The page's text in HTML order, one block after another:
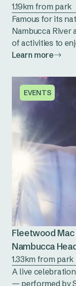
1.19km from park
Famous for its
Nambucca River
of activities to
Learn more
EVENTS
Fleetwood
Nambucca
1.33km from park
A live
— performed by